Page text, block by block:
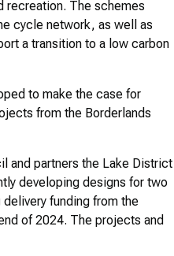
recreation. The schemes
cycle network, as well as
a transition to a low carbon
to make the case for
from the Borderlands
and partners the Lake District
developing designs for two
funding from the
of 2024. The projects and